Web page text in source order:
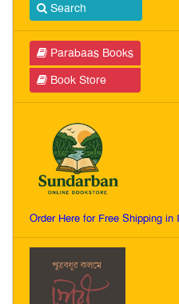
Search
Parabaas Books
Book Store
Order Here for Free Shipping in